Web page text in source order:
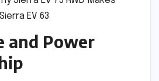
and Power